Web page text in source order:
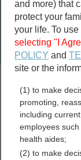
Coke
and more) that
protect your
your life. To
selecting "I
POLICY and
site or the
(1) to make
promoting,
including
employees
health aides;
(2) to make